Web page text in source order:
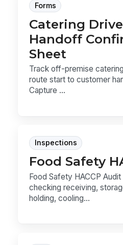
Forms
Catering
Handoff
Sheet
Track off-premise
route start to customer
Capture ...
Inspections
Food Safety
Food Safety HACCP
checking receiving,
holding, cooling...